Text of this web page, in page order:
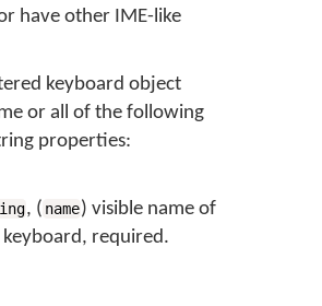
have other IME-like
keyboard object
or all of the following
properties:
, ( name) visible name of
required.